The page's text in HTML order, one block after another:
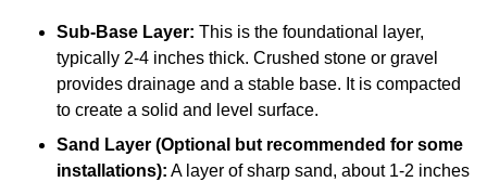
Sub-Base Layer: This is the foundational layer,
typically 2-4 inches thick. Crushed stone or gravel
provides drainage and a stable base. It is compacted
to create a solid and level surface.
Sand Layer (Optional but recommended for some
installations): A layer of sharp sand, about 1-2 inches